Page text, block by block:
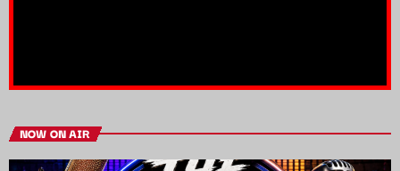
NOW ON AIR